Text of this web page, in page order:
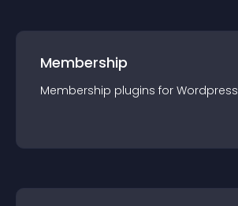
Membership
Membership plugins for Wordpress